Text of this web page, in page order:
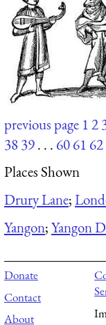
previous page 12
3839. . . 6061 62
Places Shown
Drury Lane;
Yangon;Yangon
Donate
Contact
About